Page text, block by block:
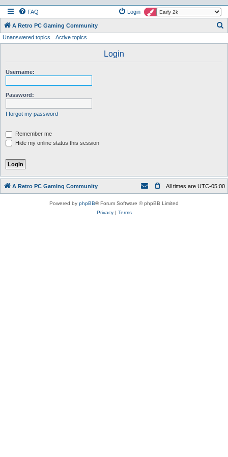
FAQ Login
A Retro PC Gaming Community
Unanswered topics Active topics
Login
Username:
Password:
I forgot my password
Remember me
Hide my online status this session
A Retro PC Gaming Community All times are UTC-05:00
Powered by phpBB® Forum Software © phpBB Limited
Privacy| Terms